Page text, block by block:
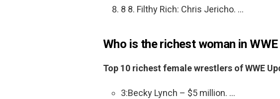
8 8. Filthy Rich: Chris Jericho. …
Who is the richest woman in
Top 10 richest female wrestlers of WWE
3:Becky Lynch – $5 million. …